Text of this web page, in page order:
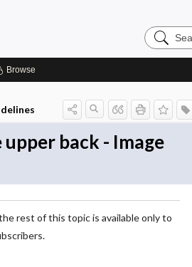
Search
Evidence
Browse
back - Image
rest of this topic is available only to